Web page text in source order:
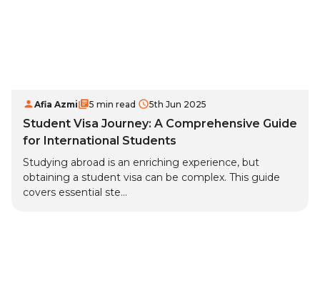
Afia Azmi 5 min read 5th Jun 2025
Student Visa Journey: A Comprehensive Guide
for International Students
Studying abroad is an enriching experience, but
obtaining a student visa can be complex. This guide
covers essential ste...